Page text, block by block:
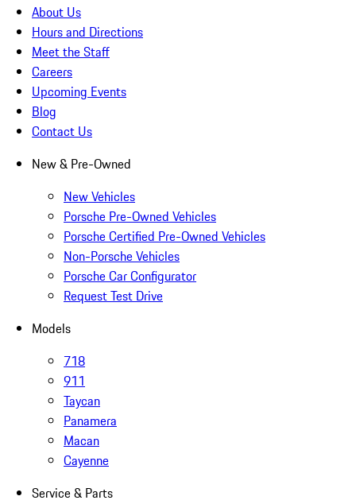
About Us
Hours and Directions
Meet the Staff
Careers
Upcoming Events
Blog
Contact Us
New & Pre-Owned
New Vehicles
Porsche Pre-Owned Vehicles
Porsche Certified Pre-Owned Vehicles
Non-Porsche Vehicles
Porsche Car Configurator
Request Test Drive
Models
718
911
Taycan
Panamera
Macan
Cayenne
Service & Parts